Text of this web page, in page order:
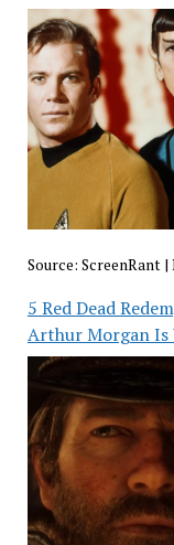
Source: ScreenRant|
5 Red Dead
Arthur Morgan Is